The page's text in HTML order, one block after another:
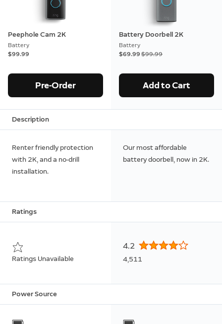
Peephole Cam 2K
Battery
$99.99
Pre-Order
Battery Doorbell 2K
Battery
Now
$69.99 Was
$99.99
Add to Cart
Description
Renter friendly protection
with 2K, and a no-drill
installation.
Our most affordable
battery doorbell, now in 2K.
Ratings
Ratings Unavailable
4.2
4,511
Power Source